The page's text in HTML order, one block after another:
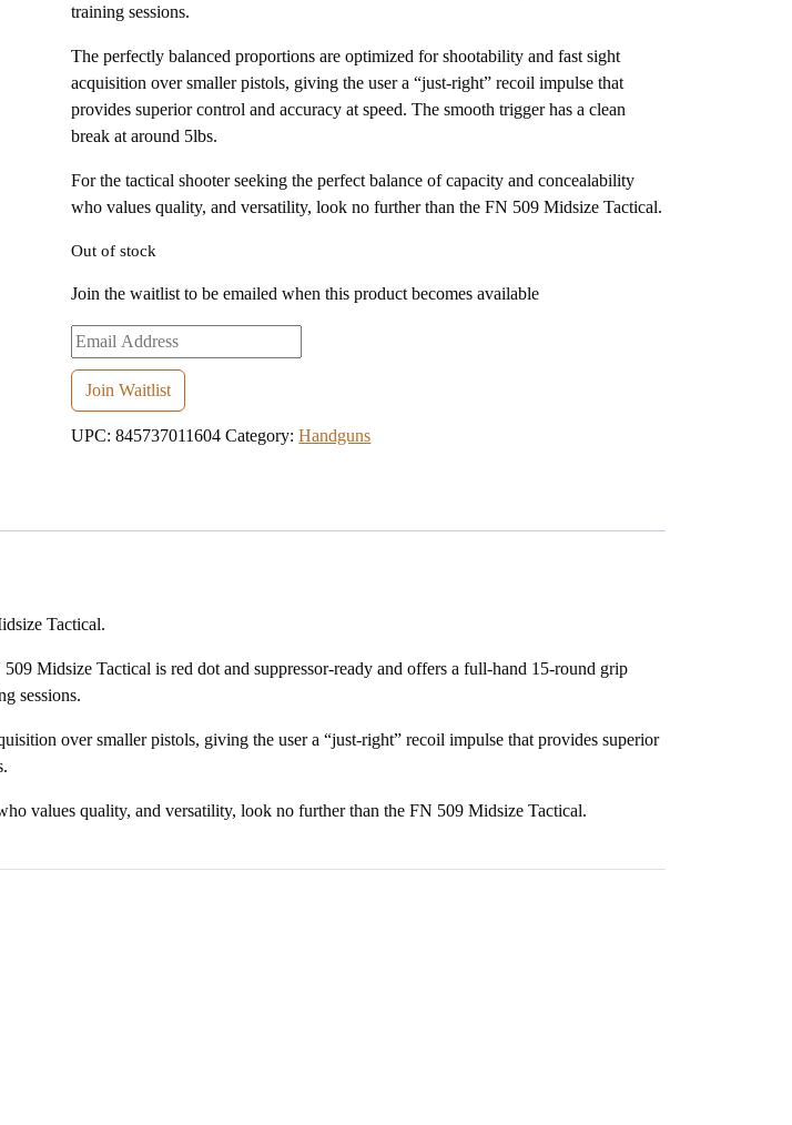
training sessions.
The perfectly balanced proportions are optimized for shootability and fast sight
acquisition over smaller pistols, giving the user a “just-right” recoil impulse that
provides superior control and accuracy at speed. The smooth trigger has a clean
break at around 5lbs.
For the tactical shooter seeking the perfect balance of capacity and concealability
who values quality, and versatility, look no further than the FN 509 Midsize Tactical.
Out of stock
Join the waitlist to be emailed when this product becomes available
Enter
your
email
address
to
Join Waitlist
UPC:845737011604 Category:Handguns
Tactical.
Midsize Tactical is red dot and suppressor-ready and offers a full-hand 15-round grip
sessions.
over smaller pistols, giving the user a “just-right” recoil impulse that provides superior
values quality, and versatility, look no further than the FN 509 Midsize Tactical.